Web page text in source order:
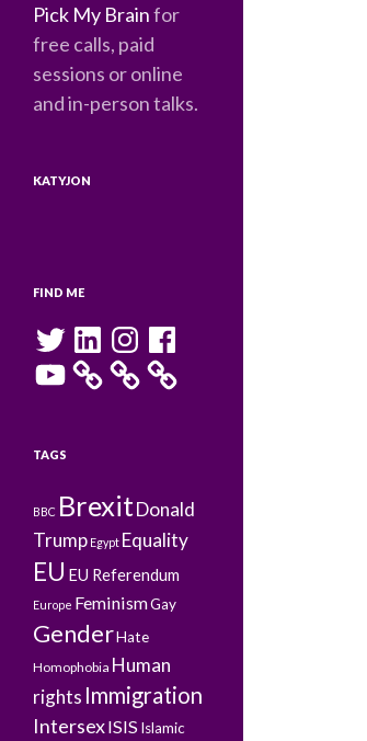
Pick My Brainfor
free calls, paid
sessions or online
and in-person talks.
KATYJON
FIND ME
Twitter LinkedInInstagramFacebook
YouTube
TAGS
BBC BrexitDonald
Trump Egypt Equality
EU EU Referendum
Europe FeminismGay
GenderHate
Homophobia Human
rights Immigration
IntersexISISIslamic